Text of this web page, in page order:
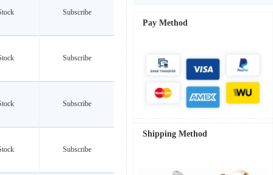
Subscribe
Subscribe
Subscribe
Subscribe
Pay Method
Shipping Method